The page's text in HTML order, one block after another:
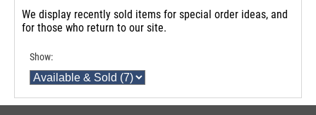
We display recently sold items for special order ideas, and
for those who return to our site.
Show: